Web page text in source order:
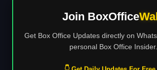
Join BoxOffice
Get Box Office Updates directly on
personal Box Office Insider.
👇 Get Daily Updates For Free